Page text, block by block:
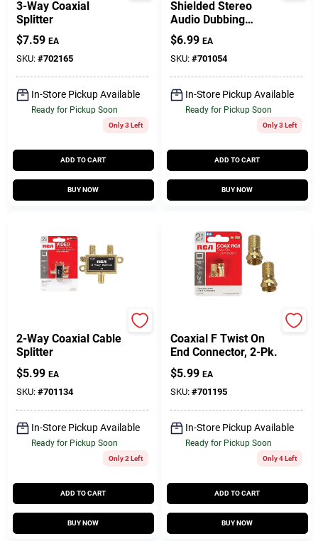
3-Way Coaxial
Splitter
$7.59 EA
SKU: #702165
In-Store Pickup Available
Ready for Pickup Soon
Only 3 Left
ADD TO CART
BUY NOW
Shielded Stereo
Audio Dubbing
Cables, 6 Ft.
$6.99 EA
SKU: #701054
In-Store Pickup Available
Ready for Pickup Soon
Only 3 Left
ADD TO CART
BUY NOW
2-Way Coaxial Cable
Splitter
$5.99 EA
SKU: #701134
In-Store Pickup Available
Ready for Pickup Soon
Only 2 Left
ADD TO CART
BUY NOW
Coaxial F Twist On
End Connector, 2-Pk.
$5.99 EA
SKU: #701195
In-Store Pickup Available
Ready for Pickup Soon
Only 4 Left
ADD TO CART
BUY NOW